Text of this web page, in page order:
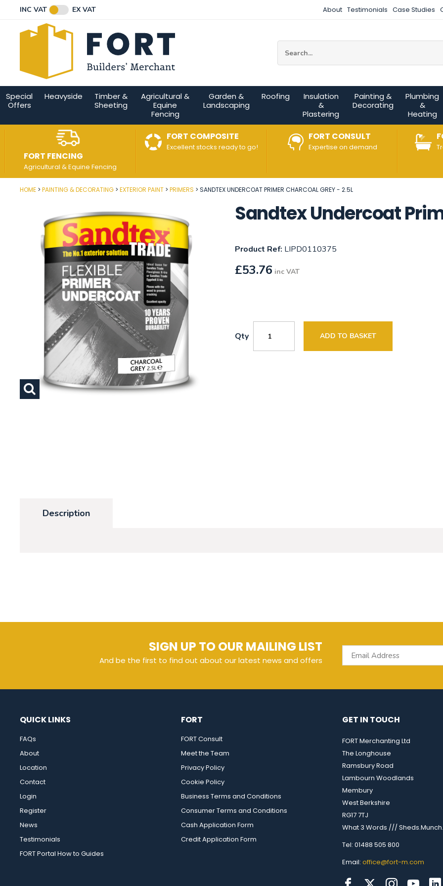
INC VAT EX VAT About Testimonials Case Studies
Special
Offers
Heavyside
Timber &
Sheeting
Agricultural &
Equine
Fencing
Garden &
Landscaping
Roofing
Insulation
&
Plastering
Painting &
Decorating
Plumbing
&
Heating
FORT FENCING
Agricultural & Equine Fencing
FORT COMPOSITE
Excellent stocks ready to go!
FORT CONSULT
Expertise on demand
HOME PAINTING & DECORATING EXTERIOR PAINT PRIMERS SANDTEX UNDERCOAT PRIMER CHARCOAL GREY - 2.5L
Sandtex Undercoat
Product Ref: LIPD0110375
£53.76 inc VAT
Qty ADD TO BASKET
Post Code
Description
SIGN UP TO OUR MAILING LIST
And be the first to find out about our latest news and offers
Email Address
QUICK LINKS
FAQs
About
Location
Contact
Login
Register
News
Testimonials
FORT Portal How to Guides
FORT
FORT Consult
Meet the Team
Privacy Policy
Cookie Policy
Business Terms and Conditions
Consumer Terms and Conditions
Cash Application Form
Credit Application Form
GET IN TOUCH
FORT Merchanting Ltd
The Longhouse
Ramsbury Road
Lambourn Woodlands
Membury
West Berkshire
RG17 7TJ
What 3 Words ///
Tel: 01488 505 800
Email: office@fort-m.com
Connect with us